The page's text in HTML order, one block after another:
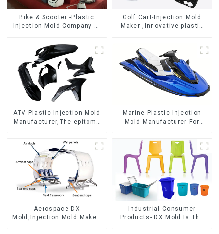
Bike & Scooter -Plastic
Injection Mold Company ，
Manufacturing
Golf Cart-Injection Mold
Maker ,Innovative plastic
ATV-Plastic Injection Mold
Manufacturer,The epitome
Marine-Plastic Injection
Mold Manufacturer For
reality
Aerospace-DX
Mold,Injection Mold Maker-
Industrial Consumer
Products- DX Mold Is The